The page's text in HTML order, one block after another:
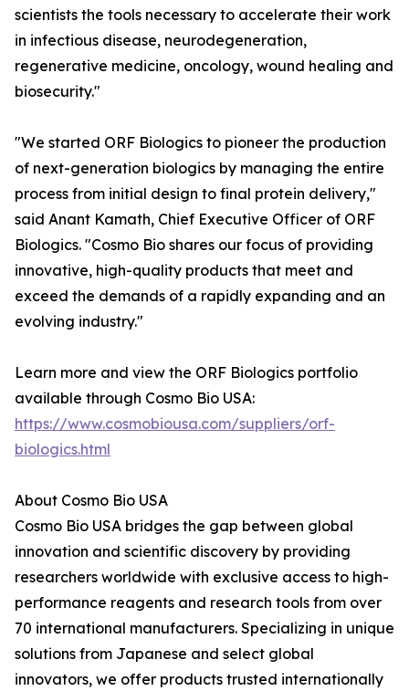
scientists the tools necessary to accelerate their work
in infectious disease, neurodegeneration,
regenerative medicine, oncology, wound healing and
biosecurity."
"We started ORF Biologics to pioneer the production
of next-generation biologics by managing the entire
process from initial design to final protein delivery,"
said Anant Kamath, Chief Executive Officer of ORF
Biologics. "Cosmo Bio shares our focus of providing
innovative, high-quality products that meet and
exceed the demands of a rapidly expanding and an
evolving industry."
Learn more and view the ORF Biologics portfolio
available through Cosmo Bio USA:
https://www.cosmobiousa.com/suppliers/orf-
biologics.html
About Cosmo Bio USA
Cosmo Bio USA bridges the gap between global
innovation and scientific discovery by providing
researchers worldwide with exclusive access to high-
performance reagents and research tools from over
70 international manufacturers. Specializing in unique
solutions from Japanese and select global
innovators, we offer products trusted internationally